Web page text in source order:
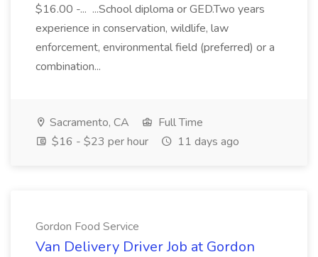
$16.00 -... ...School diploma or GED.Two years
experience in conservation, wildlife, law
enforcement, environmental field (preferred) or a
combination...
Sacramento, CA
Full Time
$16 - $23 per hour
11 days ago
Gordon Food Service
Van Delivery Driver Job at Gordon